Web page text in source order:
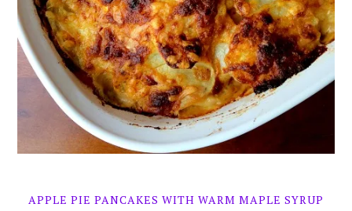
APPLE PIE PANCAKES WITH WARM MAPLE SYRUP